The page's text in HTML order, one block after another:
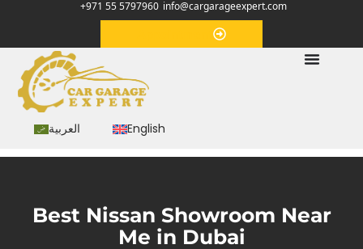
+971 55 5797960 info@cargarageexpert.com
العربية English
Best Nissan Showroom Near
Me in Dubai